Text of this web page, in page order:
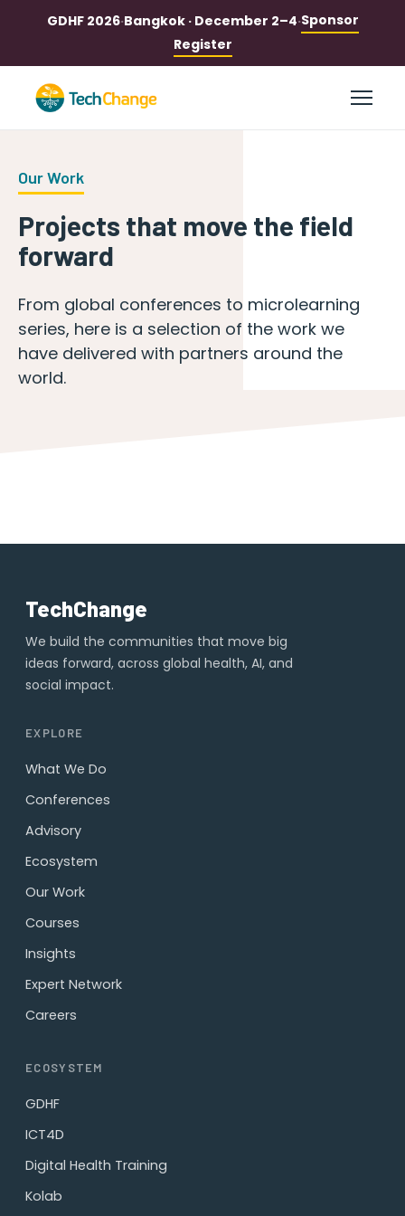
GDHF 2026·Bangkok · December 2–4·Sponsor
Register
Our Work
Projects that move the field
forward
From global conferences to microlearning
series, here is a selection of the work we
have delivered with partners around the
world.
TechChange
We build the communities that move big
ideas forward, across global health, AI, and
social impact.
EXPLORE
What We Do
Conferences
Advisory
Ecosystem
Our Work
Courses
Insights
Expert Network
Careers
ECOSYSTEM
GDHF
ICT4D
Digital Health Training
Kolab